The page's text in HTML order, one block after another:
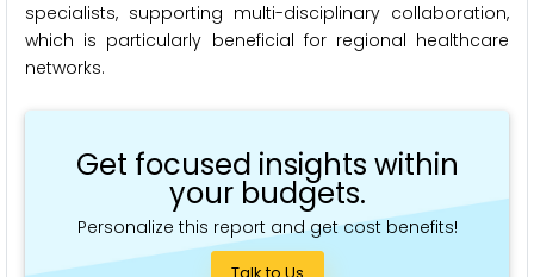
specialists, supporting multi-disciplinary collaboration,
which is particularly beneficial for regional healthcare
networks.
Get focused insights within
your budgets.
Personalize this report and get cost benefits!